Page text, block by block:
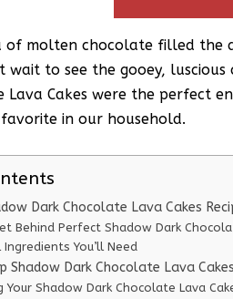
of molten chocolate filled the
wait to see the gooey,
Lava Cakes were the perfect
favorite in our household.
Dark Chocolate Lava Cakes
Behind Perfect Shadow Dark
You’ll Need
Dark Chocolate Lava
Your Shadow Dark Chocolate Lava